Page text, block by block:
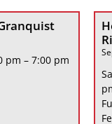
pm – 7:00 pm